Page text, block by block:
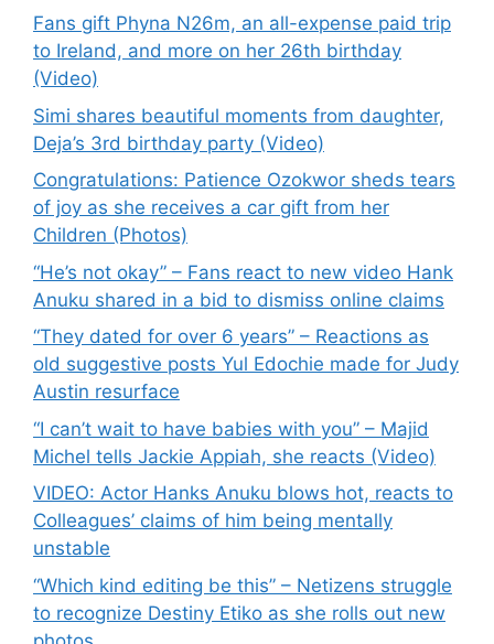
Fans gift Phyna N26m, an all-expense paid trip
to Ireland, and more on her 26th birthday
(Video)
Simi shares beautiful moments from daughter,
Deja’s 3rd birthday party (Video)
Congratulations: Patience Ozokwor sheds tears
of joy as she receives a car gift from her
Children (Photos)
“He’s not okay” – Fans react to new video Hank
Anuku shared in a bid to dismiss online claims
“They dated for over 6 years” – Reactions as
old suggestive posts Yul Edochie made for Judy
Austin resurface
“I can’t wait to have babies with you” – Majid
Michel tells Jackie Appiah, she reacts (Video)
VIDEO: Actor Hanks Anuku blows hot, reacts to
Colleagues’ claims of him being mentally
unstable
“Which kind editing be this” – Netizens struggle
to recognize Destiny Etiko as she rolls out new